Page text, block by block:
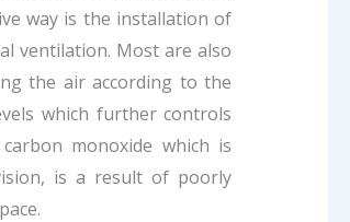
way is the installation of
ventilation. Most are also
the air according to the
which further controls
monoxide which is
is a result of poorly